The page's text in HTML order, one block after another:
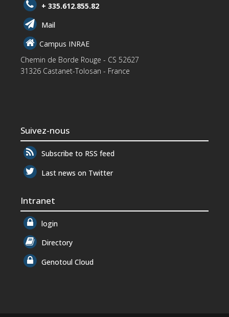
+ 335.612.855.82
Mail
Campus INRAE
Chemin de Borde Rouge - CS 52627
31326 Castanet-Tolosan - France
Suivez-nous
Subscribe to RSS feed
Last news on Twitter
Intranet
login
Directory
Genotoul Cloud